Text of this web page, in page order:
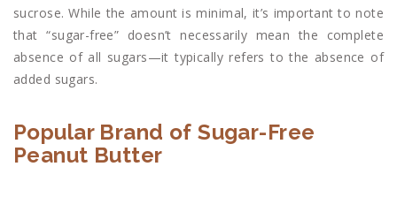
sucrose. While the amount is minimal, it’s important to note
that “sugar-free” doesn’t necessarily mean the complete
absence of all sugars—it typically refers to the absence of
added sugars.
Popular Brand of Sugar-Free
Peanut Butter